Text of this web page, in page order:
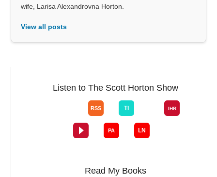
wife, Larisa Alexandrovna Horton.
View all posts
Listen to The Scott Horton Show
Read My Books